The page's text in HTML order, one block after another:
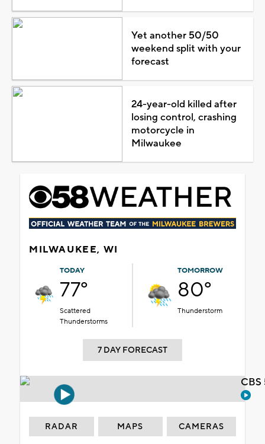
Yet another 50/50
weekend split with your
forecast
24-year-old killed after
losing control, crashing
motorcycle in
Milwaukee
MILWAUKEE, WI
TODAY
77°
Scattered
Thunderstorms
TOMORROW
80°
Thunderstorm
7 DAY FORECAST
RADAR MAPS CAMERAS